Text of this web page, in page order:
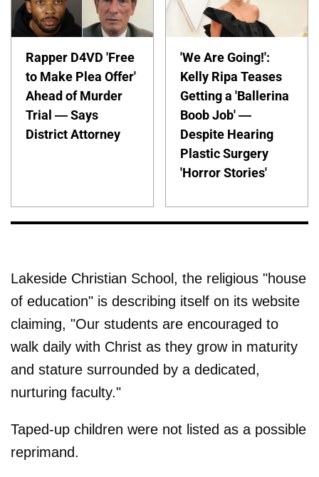
Rapper D4VD 'Free
to Make Plea Offer'
Ahead of Murder
Trial — Says
District Attorney
'We Are Going!':
Kelly Ripa Teases
Getting a 'Ballerina
Boob Job' —
Despite Hearing
Plastic Surgery
'Horror Stories'
Lakeside Christian School, the religious "house
of education" is describing itself on its website
claiming, "Our students are encouraged to
walk daily with Christ as they grow in maturity
and stature surrounded by a dedicated,
nurturing faculty."
Taped-up children were not listed as a possible
reprimand.